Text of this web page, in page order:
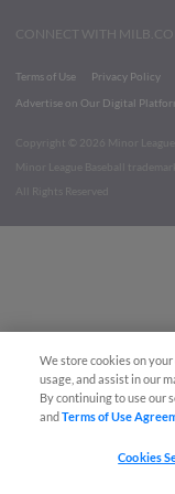
CONNECT WITH
Terms of Use Privacy Policy
Advertise on Our Digital
Copyright ©
2026 Minor League
Minor League Baseball
All Rights Reserved
We store cookies on
usage, and assist in our
By continuing to use our
andTerms of Use
Cookies